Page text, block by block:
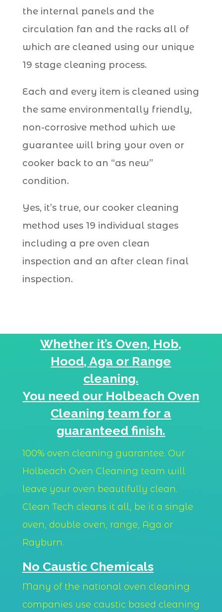
the internal panels and the
circulation fan and the racks all of
which are cleaned using our unique
19 stage cleaning process.
Each and every item is cleaned using
the same environmentally friendly,
non-corrosive method which we
guarantee will bring your oven or
cooker back to an “as new”
condition.
Yes, it’s true, our cooker cleaning
method uses 19 individual stages
including a pre oven clean
inspection and an after clean final
inspection.
Whether it’s Oven, Hob,
Hood, Aga or Range
cleaning.
You need our Holbeach Oven
Cleaning team for a
guaranteed finish.
100% oven cleaning guarantee. Our
Holbeach Oven Cleaning team will
leave your oven beautifully clean.
Clean Tech cleans it all, be it a single
oven, double oven, range, Aga or
Rayburn.
No Caustic Chemicals
Many of the national oven cleaning
companies use caustic based cleaning